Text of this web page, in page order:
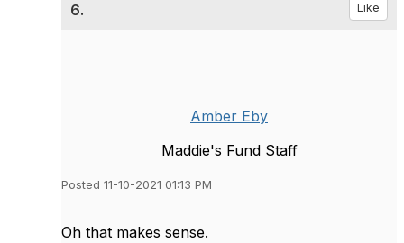
6. Like
Amber Eby
Maddie's Fund Staff
Posted 11-10-2021 01:13 PM
Oh that makes sense.